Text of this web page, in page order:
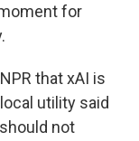
for
that xAI is
utility said
not